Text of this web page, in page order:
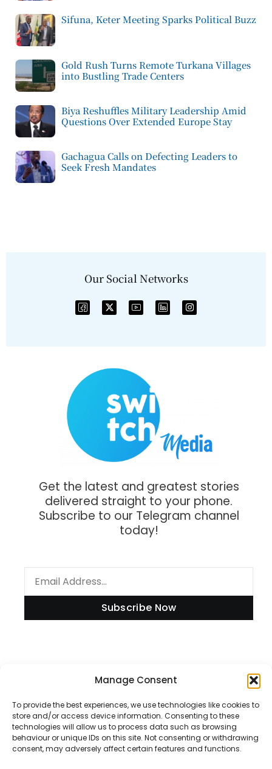
Manage Consent
To provide the best experiences, we use technologies like cookies to
store and/or access device information. Consenting to these
technologies will allow us to process data such as browsing
behaviour or unique IDs on this site. Not consenting or withdrawing
consent, may adversely affect certain features and functions.
Sifuna, Keter Meeting Sparks Political Buzz
Gold Rush Turns Remote Turkana Villages
into Bustling Trade Centers
Biya Reshuffles Military Leadership Amid
Questions Over Extended Europe Stay
Gachagua Calls on Defecting Leaders to
Seek Fresh Mandates
Our Social Networks
Get the latest and greatest stories
delivered straight to your phone.
Subscribe to our Telegram channel
today!
Subscribe Now
Disclaimer
Privacy Policy